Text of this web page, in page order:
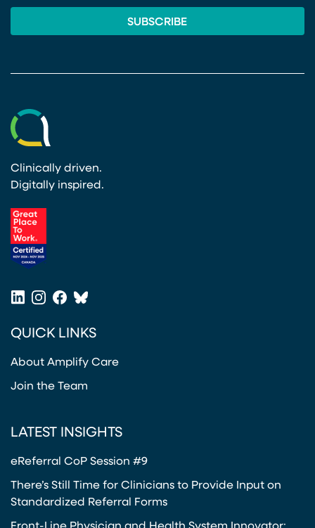
Clinically driven.
Digitally inspired.
LinkedIn
Instagram
Facebook
Bluesky
QUICK LINKS
About Amplify Care
Join the Team
LATEST INSIGHTS
eReferral CoP Session #9
There’s Still Time for Clinicians to Provide Input on
Standardized Referral Forms